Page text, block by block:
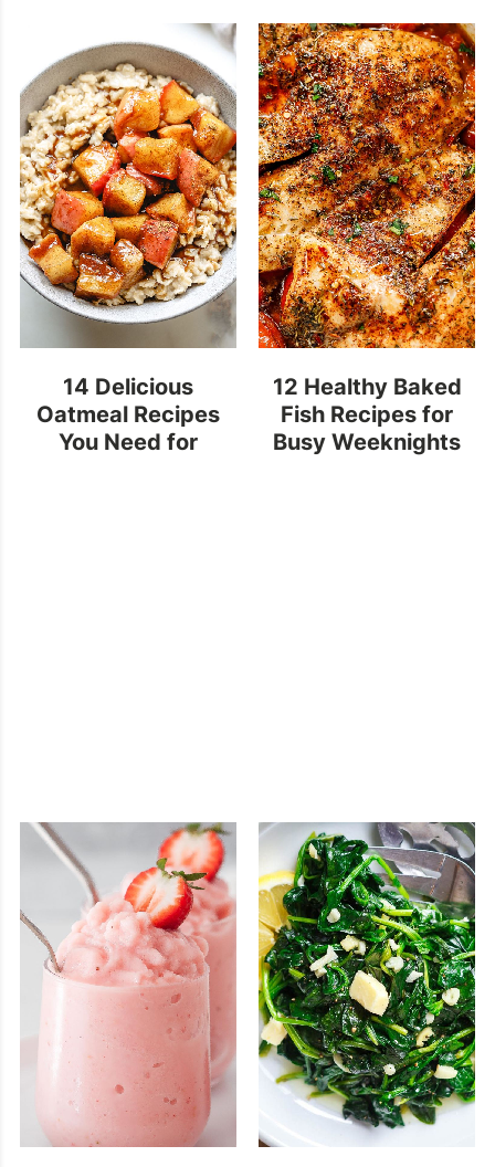
14 Delicious
Oatmeal Recipes
You Need for
12 Healthy Baked
Fish Recipes for
Busy Weeknights